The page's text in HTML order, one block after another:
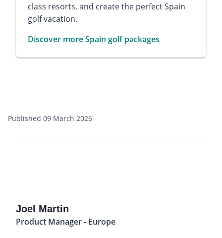
class resorts, and create the perfect Spain
golf vacation.
Discover more Spain golf packages
Published 09 March 2026
Joel Martin
Product Manager - Europe